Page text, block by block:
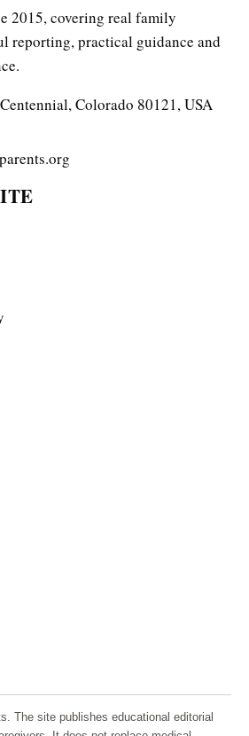
2015, covering real family
reporting, practical guidance and
Colorado 80121, USA
The site publishes educational editorial